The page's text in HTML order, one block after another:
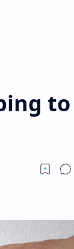
to